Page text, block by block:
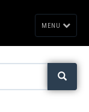
MENU